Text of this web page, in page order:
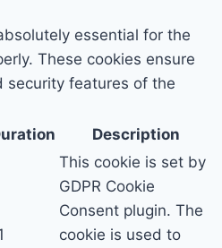
essential for the
These cookies ensure
security features of the
Description
This cookie is set by
GDPR Cookie
Consent plugin. The
cookie is used to